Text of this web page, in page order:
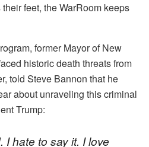
feet, the WarRoom keeps
former Mayor of New
historic death threats from
told Steve Bannon that he
about unraveling this criminal
Trump:
I hate to say it. I love